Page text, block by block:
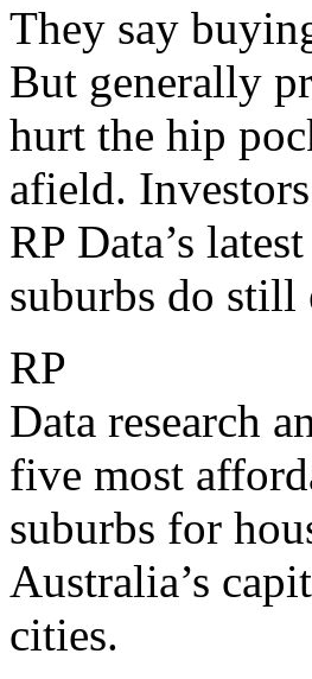
They say
But generally
hurt the hip
afield.
RP Data’s
suburbs do still
RP
Data research
five most
suburbs for
Australia’s
cities.